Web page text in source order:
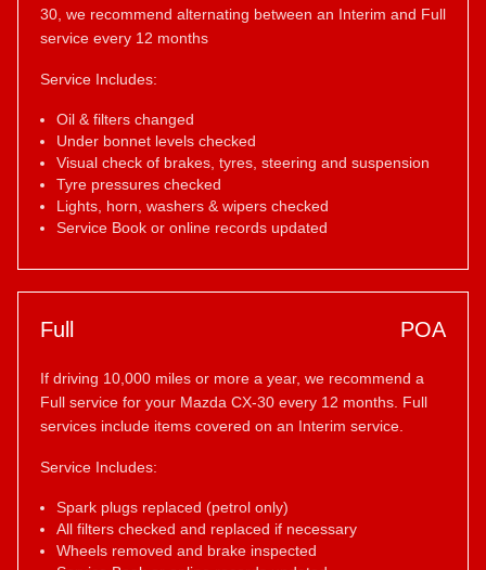
30, we recommend alternating between an Interim and Full
service every 12 months
Service Includes:
Oil & filters changed
Under bonnet levels checked
Visual check of brakes, tyres, steering and suspension
Tyre pressures checked
Lights, horn, washers & wipers checked
Service Book or online records updated
Full POA
If driving 10,000 miles or more a year, we recommend a
Full service for your Mazda CX-30 every 12 months. Full
services include items covered on an Interim service.
Service Includes:
Spark plugs replaced (petrol only)
All filters checked and replaced if necessary
Wheels removed and brake inspected